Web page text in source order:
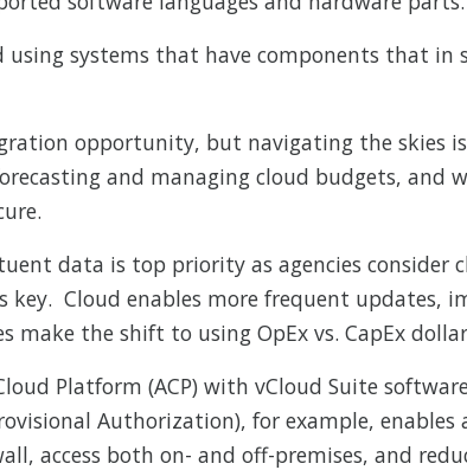
using systems that have components that in
opportunity, but navigating the skies
and managing cloud budgets, and
data is top priority as agencies consider
key. Cloud enables more frequent updates,
make the shift to using OpEx vs. CapEx
Platform (ACP) with vCloud Suite
Authorization), for example, enables
access both on- and off-premises, and